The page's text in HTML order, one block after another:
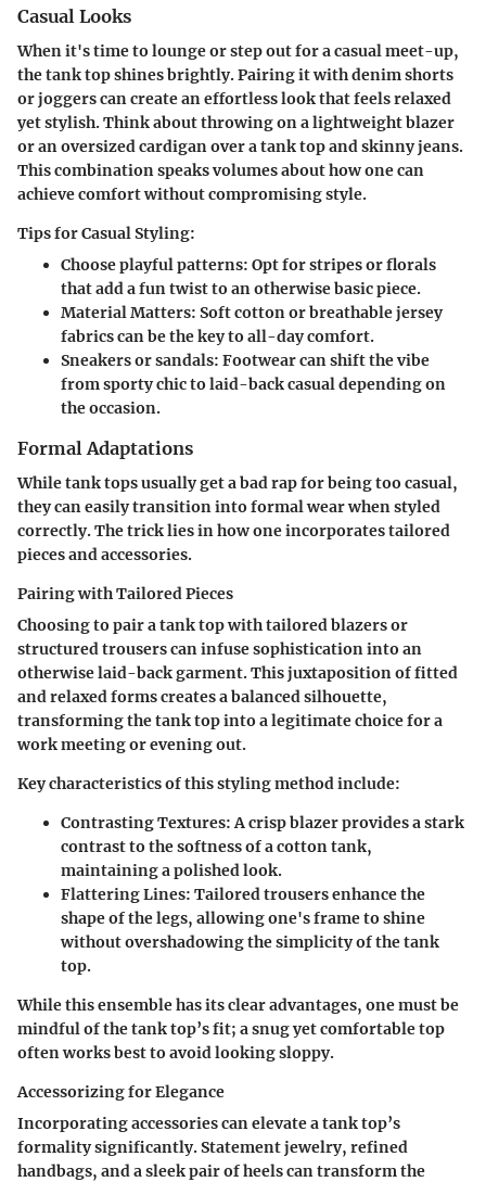
Casual Looks
When it's time to lounge or step out for a casual meet-up,
the tank top shines brightly. Pairing it with denim shorts
or joggers can create an effortless look that feels relaxed
yet stylish. Think about throwing on a lightweight blazer
or an oversized cardigan over a tank top and skinny jeans.
This combination speaks volumes about how one can
achieve comfort without compromising style.
Tips for Casual Styling:
Choose playful patterns: Opt for stripes or florals
that add a fun twist to an otherwise basic piece.
Material Matters: Soft cotton or breathable jersey
fabrics can be the key to all-day comfort.
Sneakers or sandals: Footwear can shift the vibe
from sporty chic to laid-back casual depending on
the occasion.
Formal Adaptations
While tank tops usually get a bad rap for being too casual,
they can easily transition into formal wear when styled
correctly. The trick lies in how one incorporates tailored
pieces and accessories.
Pairing with Tailored Pieces
Choosing to pair a tank top with tailored blazers or
structured trousers can infuse sophistication into an
otherwise laid-back garment. This juxtaposition of fitted
and relaxed forms creates a balanced silhouette,
transforming the tank top into a legitimate choice for a
work meeting or evening out.
Key characteristics of this styling method include:
Contrasting Textures:A crisp blazer provides a stark
contrast to the softness of a cotton tank,
maintaining a polished look.
Flattering Lines: Tailored trousers enhance the
shape of the legs, allowing one's frame to shine
without overshadowing the simplicity of the tank
top.
While this ensemble has its clear advantages, one must be
mindful of the tank top’s fit; a snug yet comfortable top
often works best to avoid looking sloppy.
Accessorizing for Elegance
Incorporating accessories can elevate a tank top’s
formality significantly. Statement jewelry, refined
handbags, and a sleek pair of heels can transform the